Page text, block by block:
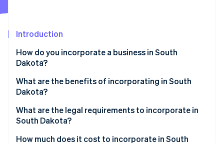
Fraud prevention
Start-up incorporation
Carbon removal
Identity
Introduction
How do you incorporate a business in South
Dakota?
What are the benefits of incorporating in South
Dakota?
Favorable tax profile
What are the legal requirements to incorporate in
South Dakota?
Business name
How much does it cost to incorporate in South